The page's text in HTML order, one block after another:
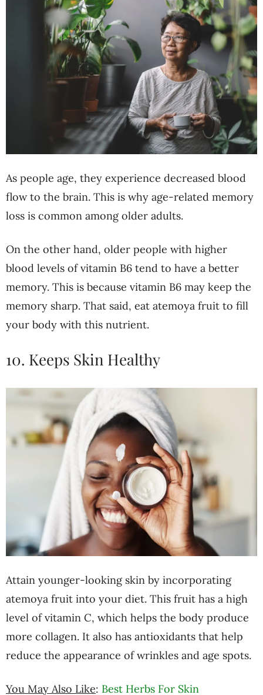
As people age, they experience decreased blood
flow to the brain. This is why age-related memory
loss is common among older adults.
On the other hand, older people with higher
blood levels of vitamin B6 tend to have a better
memory. This is because vitamin B6 may keep the
memory sharp. That said, eat atemoya fruit to fill
your body with this nutrient.
10. Keeps Skin Healthy
Attain younger-looking skin by incorporating
atemoya fruit into your diet. This fruit has a high
level of vitamin C, which helps the body produce
more collagen. It also has antioxidants that help
reduce the appearance of wrinkles and age spots.
You May Also Like: Best Herbs For Skin